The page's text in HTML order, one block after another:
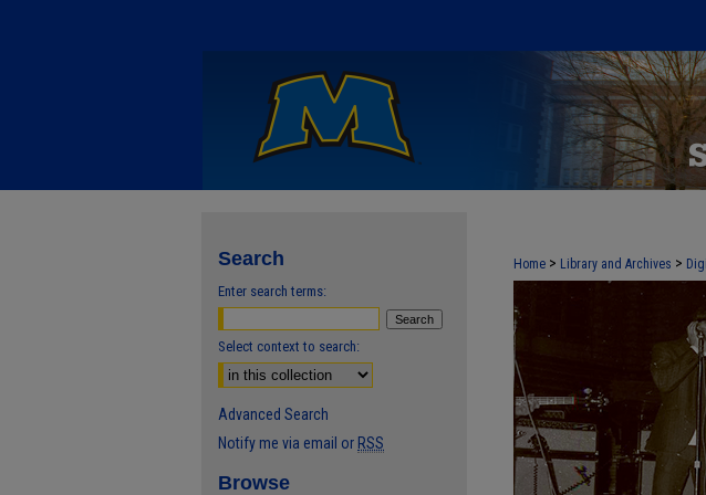
Home > Library and Archives >
Search
Enter search terms:
Select context to search:
Advanced Search
Notify me via email or RSS
Browse